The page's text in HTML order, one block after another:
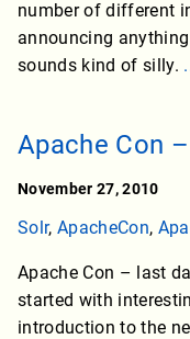
number of different
announcing
sounds kind of silly.
Apache Con
November 27, 2010
Solr, ApacheCon,
Apache Con – last
started with
introduction to the